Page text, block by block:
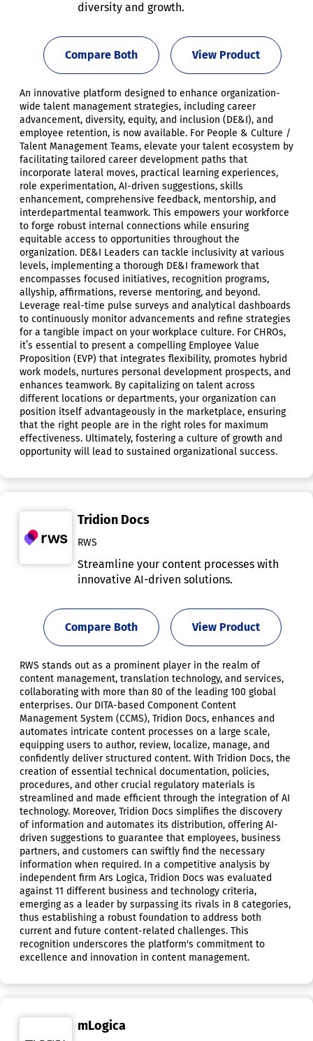
diversity and growth.
View Product
Compare Both
An innovative platform designed to enhance organization-
wide talent management strategies, including career
advancement, diversity, equity, and inclusion (DE&I), and
employee retention, is now available. For People & Culture /
Talent Management Teams, elevate your talent ecosystem by
facilitating tailored career development paths that
incorporate lateral moves, practical learning experiences,
role experimentation, AI-driven suggestions, skills
enhancement, comprehensive feedback, mentorship, and
interdepartmental teamwork. This empowers your workforce
to forge robust internal connections while ensuring
equitable access to opportunities throughout the
organization. DE&I Leaders can tackle inclusivity at various
levels, implementing a thorough DE&I framework that
encompasses focused initiatives, recognition programs,
allyship, affirmations, reverse mentoring, and beyond.
Leverage real-time pulse surveys and analytical dashboards
to continuously monitor advancements and refine strategies
for a tangible impact on your workplace culture. For CHROs,
it’s essential to present a compelling Employee Value
Proposition (EVP) that integrates flexibility, promotes hybrid
work models, nurtures personal development prospects, and
enhances teamwork. By capitalizing on talent across
different locations or departments, your organization can
position itself advantageously in the marketplace, ensuring
that the right people are in the right roles for maximum
effectiveness. Ultimately, fostering a culture of growth and
opportunity will lead to sustained organizational success.
Tridion Docs
RWS
Streamline your content processes with
innovative AI-driven solutions.
View Product
Compare Both
RWS stands out as a prominent player in the realm of
content management, translation technology, and services,
collaborating with more than 80 of the leading 100 global
enterprises. Our DITA-based Component Content
Management System (CCMS), Tridion Docs, enhances and
automates intricate content processes on a large scale,
equipping users to author, review, localize, manage, and
confidently deliver structured content. With Tridion Docs, the
creation of essential technical documentation, policies,
procedures, and other crucial regulatory materials is
streamlined and made efficient through the integration of AI
technology. Moreover, Tridion Docs simplifies the discovery
of information and automates its distribution, offering AI-
driven suggestions to guarantee that employees, business
partners, and customers can swiftly find the necessary
information when required. In a competitive analysis by
independent firm Ars Logica, Tridion Docs was evaluated
against 11 different business and technology criteria,
emerging as a leader by surpassing its rivals in 8 categories,
thus establishing a robust foundation to address both
current and future content-related challenges. This
recognition underscores the platform's commitment to
excellence and innovation in content management.
mLogica